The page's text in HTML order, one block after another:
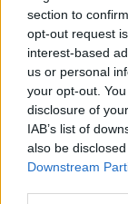
section to
opt-out request
interest-based
us or personal
your opt-out.
disclosure of
IAB’s list of
also be
Downstream